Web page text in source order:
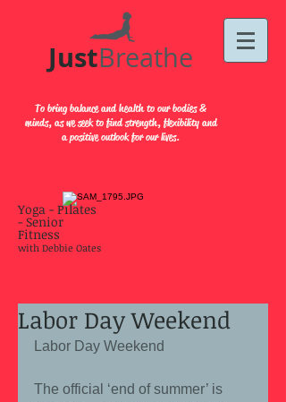
Just​Breathe
To bring balance and health to our bodies &
minds, as we seek to find strength, flexibility and
a positive outlook for our lives.
Yoga - Pilates
- Senior
Fitness
with Debbie Oates
Labor Day Weekend
Labor Day Weekend
The official ‘end of summer’ is